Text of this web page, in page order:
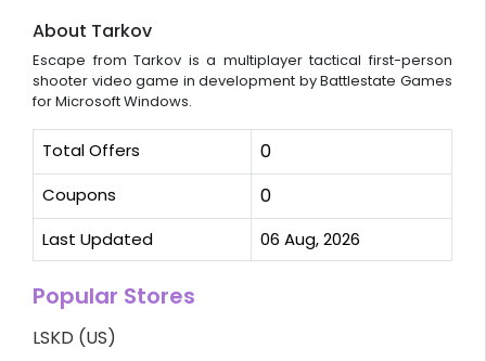
About Tarkov
Escape from Tarkov is a multiplayer tactical first-person
shooter video game in development by Battlestate Games
for Microsoft Windows.
Total Offers 0
Coupons 0
Last Updated 06 Aug, 2026
Popular Stores
LSKD (US)